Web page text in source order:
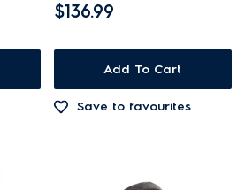
$136.99
Add To Cart
Save to favourites